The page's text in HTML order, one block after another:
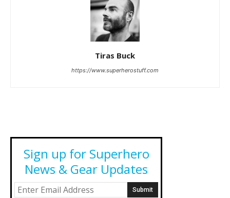
Tiras Buck
https://www.superherostuff.com
Sign up for Superhero
News & Gear Updates